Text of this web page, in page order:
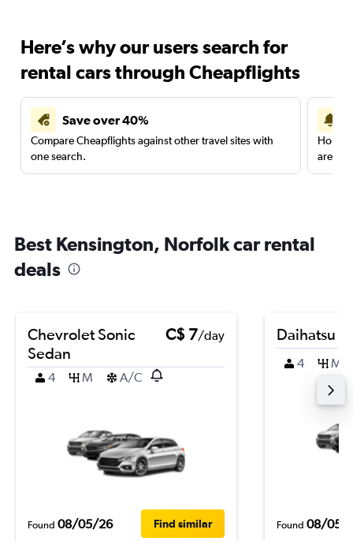
Here’s why our users search for
rental cars through Cheapflights
Save over 40%
Compare Cheapflights against other travel sites with
one search.
are
Best Kensington, Norfolk car rental
deals
Chevrolet Sonic
Sedan
C$ 7/day
4 M A/C
Found 08/05/26 Find similar
Daihatsu
4 M
Found 08/05/